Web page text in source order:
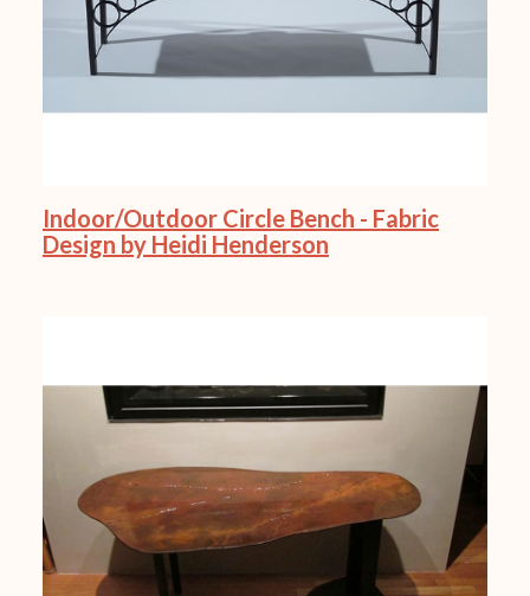
Indoor/Outdoor Circle Bench - Fabric
Design by Heidi Henderson